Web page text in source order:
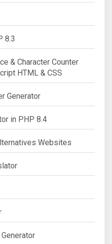
8.3
& Character Counter
HTML & CSS
Generator
in PHP 8.4
Websites